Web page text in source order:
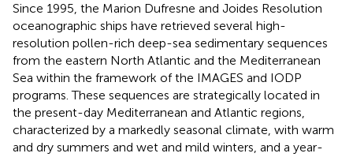
Since 1995, the Marion Dufresne and Joides Resolution
oceanographic ships have retrieved several high-
resolution pollen-rich deep-sea sedimentary sequences
from the eastern North Atlantic and the Mediterranean
Sea within the framework of the IMAGES and IODP
programs. These sequences are strategically located in
the present-day Mediterranean and Atlantic regions,
characterized by a markedly seasonal climate, with warm
and dry summers and wet and mild winters, and a year-